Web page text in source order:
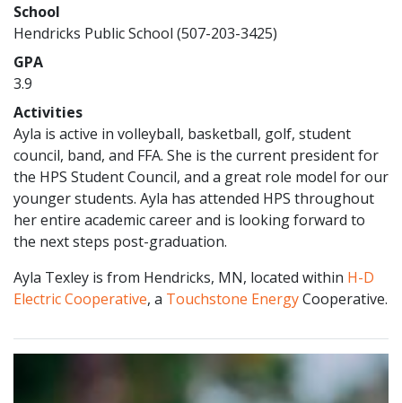
School
Hendricks Public School (507-203-3425)
GPA
3.9
Activities
Ayla is active in volleyball, basketball, golf, student
council, band, and FFA. She is the current president for
the HPS Student Council, and a great role model for our
younger students. Ayla has attended HPS throughout
her entire academic career and is looking forward to
the next steps post-graduation.
Ayla Texley is from Hendricks, MN, located within H-D
Electric Cooperative, a Touchstone EnergyCooperative.